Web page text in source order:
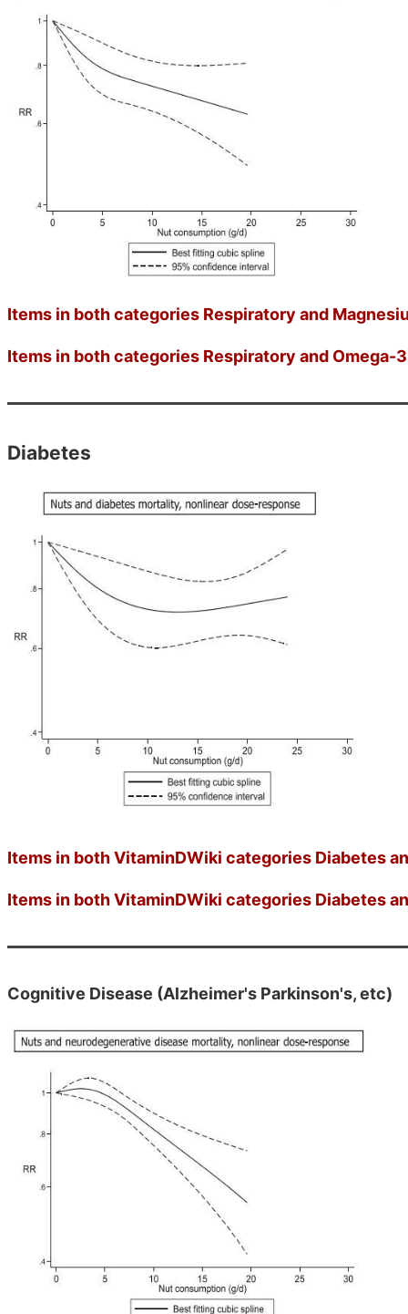
Items in both categories Respiratory and
Items in both categories Respiratory and Omega-
Diabetes
Items in both VitaminDWiki categories Diabetes
Items in both VitaminDWiki categories Diabetes
Cognitive Disease (Alzheimer's Parkinson's, etc)